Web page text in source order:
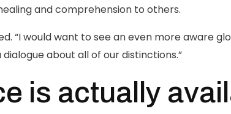
and comprehension to others.
“I would want to see an even more aware
about all of our distinctions.”
is actually